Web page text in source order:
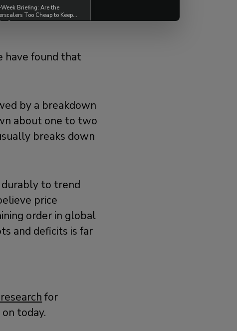
have found that
by a breakdown
about one to two
breaks down
to trend
price
order in global
and deficits is far
for
today.
Briefing: Are the
Too Cheap to Keep